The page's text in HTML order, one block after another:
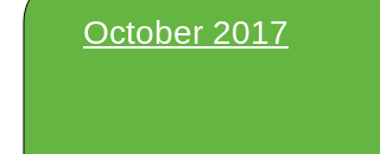
October 2017